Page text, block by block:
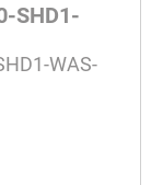
SHD1-
WAS-